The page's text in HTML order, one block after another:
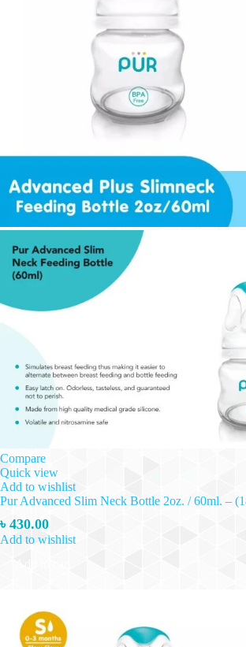
Compare
Quick view
Add to wishlist
Pur Advanced Slim Neck Bottle 2oz. / 60ml. –
৳ 430.00
Add to wishlist